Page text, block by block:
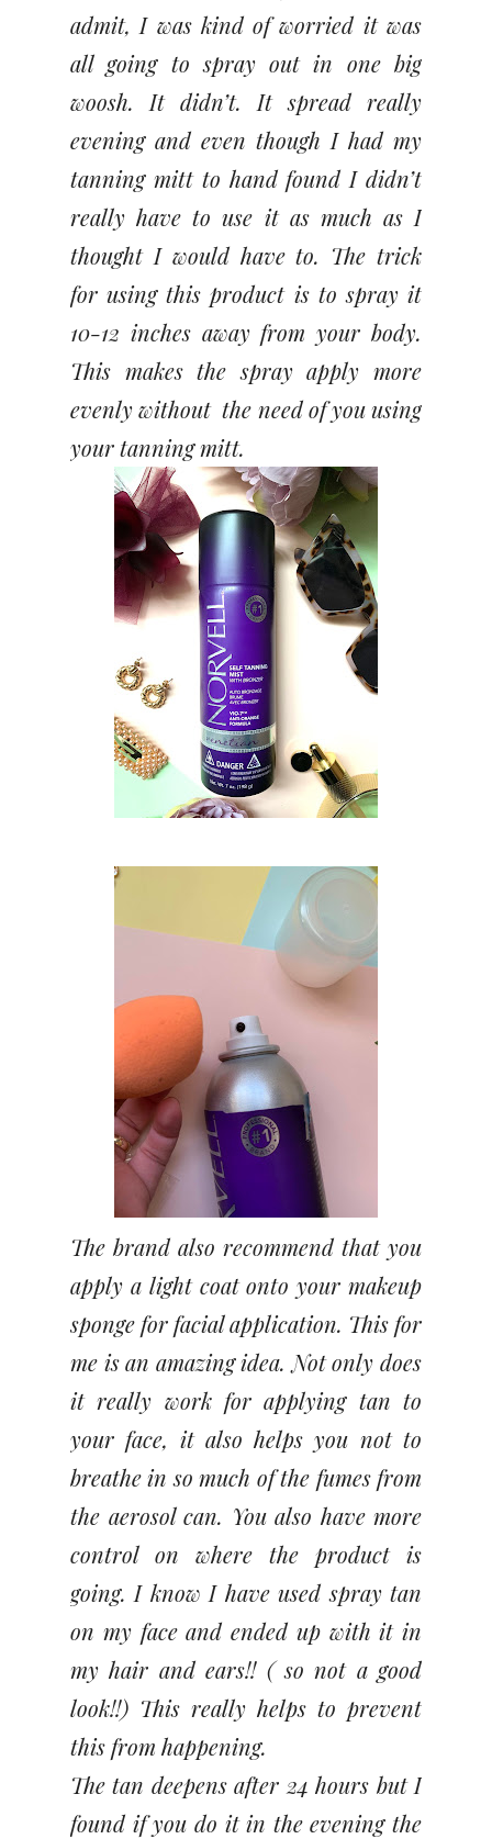
admit, I was kind of worried it was
all going to spray out in one big
woosh. It didn’t. It spread really
evening and even though I had my
tanning mitt to hand found I didn’t
really have to use it as much as I
thought I would have to. The trick
for using this product is to spray it
10-12 inches away from your body.
This makes the spray apply more
evenly without the need of you using
your tanning mitt.
The brand also recommend that you
apply a light coat onto your makeup
sponge for facial application. This for
me is an amazing idea. Not only does
it really work for applying tan to
your face, it also helps you not to
breathe in so much of the fumes from
the aerosol can. You also have more
control on where the product is
going. I know I have used spray tan
on my face and ended up with it in
my hair and ears!! ( so not a good
look!!) This really helps to prevent
this from happening.
The tan deepens after 24 hours but I
found if you do it in the evening the